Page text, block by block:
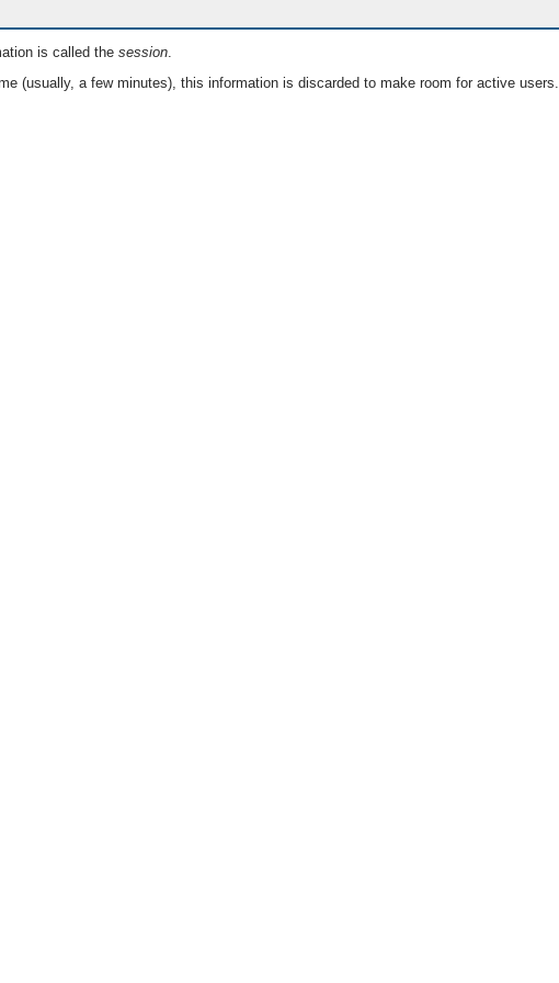
is called the session.
(usually, a few minutes), this information is discarded to make room for active users.